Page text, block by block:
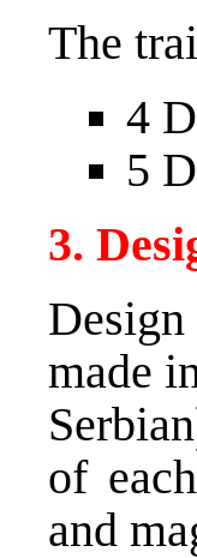
The
4
5
3.
made
of
and